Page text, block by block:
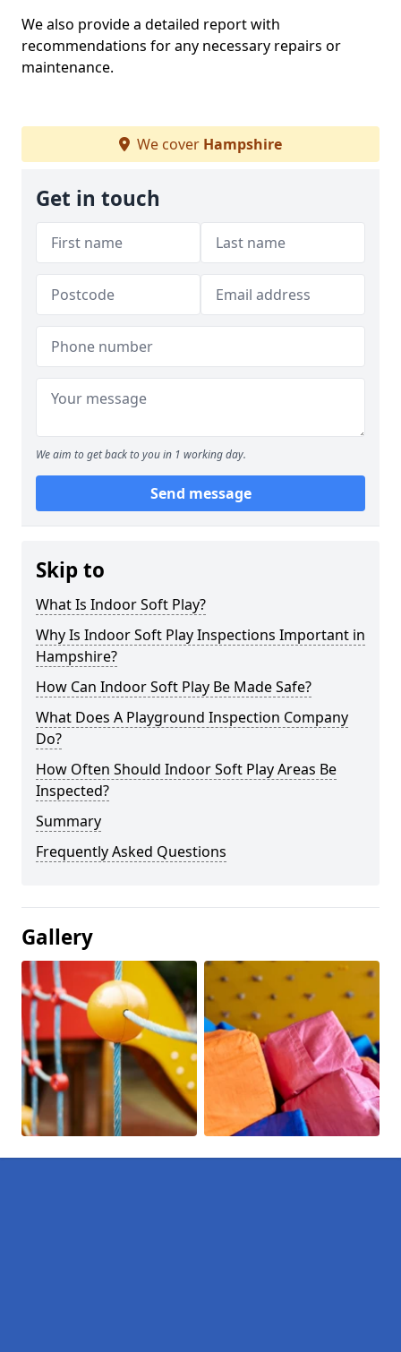
We also provide a detailed report with
recommendations for any necessary repairs or
maintenance.
We cover Hampshire
Get in touch
We aim to get back to you in 1 working day.
Send message
Skip to
What Is Indoor Soft Play?
Why Is Indoor Soft Play Inspections Important in
Hampshire?
How Can Indoor Soft Play Be Made Safe?
What Does A Playground Inspection Company
Do?
How Often Should Indoor Soft Play Areas Be
Inspected?
Summary
Frequently Asked Questions
Gallery